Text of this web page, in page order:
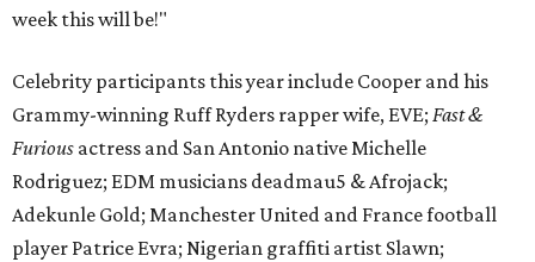
week this will be!"
Celebrity participants this year include Cooper and his
Grammy-winning Ruff Ryders rapper wife, EVE; Fast &
Furious actress and San Antonio native Michelle
Rodriguez; EDM musicians deadmau5 & Afrojack;
Adekunle Gold; Manchester United and France football
player Patrice Evra; Nigerian graffiti artist Slawn;